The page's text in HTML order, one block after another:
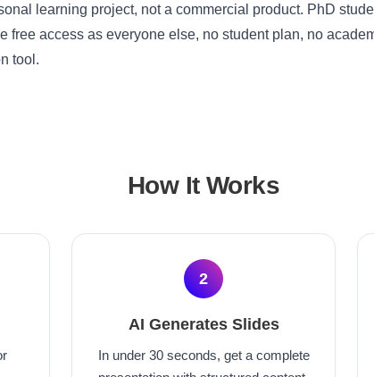
learning project, not a commercial product. PhD
free access as everyone else, no student plan, no
tool.
How It Works
2
AI Generates Slides
In under 30 seconds, get a complete